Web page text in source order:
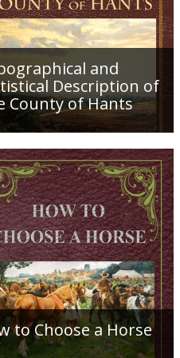
here: https://
and
Description of
County of Hants
desciption of
and their condition in
Plus a list of Rivers and
Towns are detailed
with local industry,
to Choose a Horse